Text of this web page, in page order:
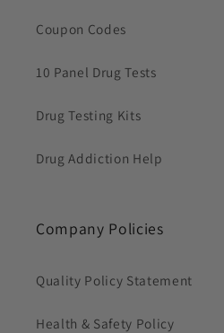
Coupon Codes
10 Panel Drug Tests
Drug Testing Kits
Drug Addiction Help
Company Policies
Quality Policy Statement
Health & Safety Policy